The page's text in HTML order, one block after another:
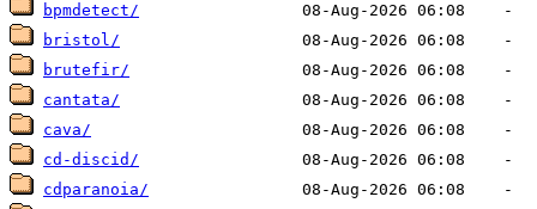
bpmdetect/
bristol/
brutefir/
cantata/
cava/
cd-discid/
cdparanoia/